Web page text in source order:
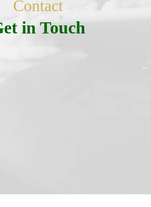
Contact
in Touch